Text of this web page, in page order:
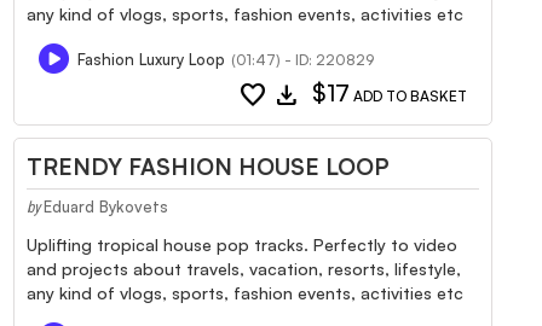
any kind of vlogs, sports, fashion events, activities etc
Fashion Luxury Loop (01:47) - ID: 220829
favorite download $17 ADD TO BASKET
TRENDY FASHION HOUSE LOOP
by Eduard Bykovets
Uplifting tropical house pop tracks. Perfectly to video
and projects about travels, vacation, resorts, lifestyle,
any kind of vlogs, sports, fashion events, activities etc